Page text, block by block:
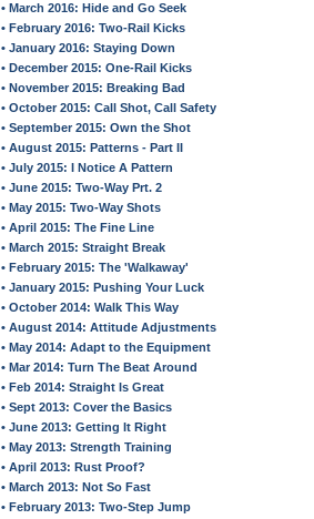
• March 2016: Hide and Go Seek
• February 2016: Two-Rail Kicks
• January 2016: Staying Down
• December 2015: One-Rail Kicks
• November 2015: Breaking Bad
• October 2015: Call Shot, Call Safety
• September 2015: Own the Shot
• August 2015: Patterns - Part II
• July 2015: I Notice A Pattern
• June 2015: Two-Way Prt. 2
• May 2015: Two-Way Shots
• April 2015: The Fine Line
• March 2015: Straight Break
• February 2015: The 'Walkaway'
• January 2015: Pushing Your Luck
• October 2014: Walk This Way
• August 2014: Attitude Adjustments
• May 2014: Adapt to the Equipment
• Mar 2014: Turn The Beat Around
• Feb 2014: Straight Is Great
• Sept 2013: Cover the Basics
• June 2013: Getting It Right
• May 2013: Strength Training
• April 2013: Rust Proof?
• March 2013: Not So Fast
• February 2013: Two-Step Jump